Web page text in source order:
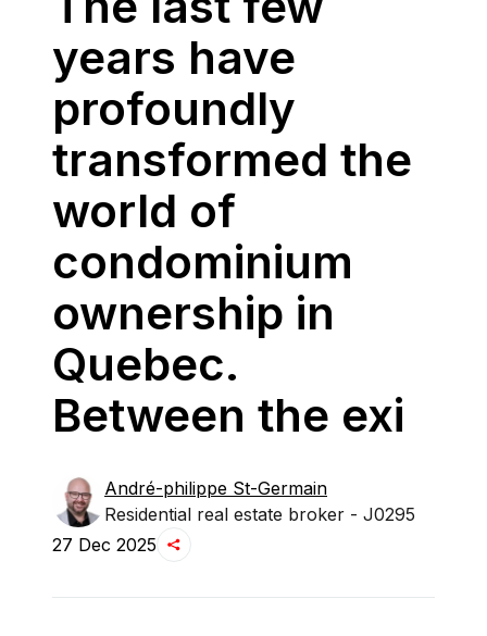
years have
profoundly
transformed the
world of
condominium
ownership in
Quebec.
Between the exi
André-philippe St-Germain
Residential real estate broker - J0295
27 Dec 2025